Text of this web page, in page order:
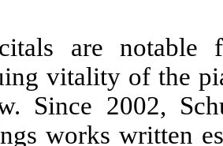
are notable
vitality of the
Since 2002,
works written